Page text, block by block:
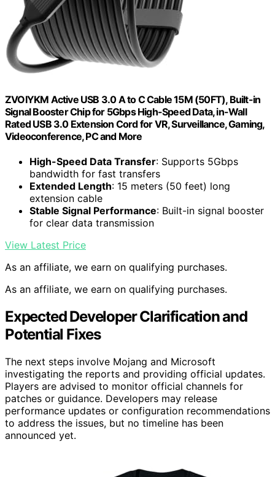
ZVOIYKM Active USB 3.0 A to C Cable 15M (50FT), Built-in
Signal Booster Chip for 5Gbps High-Speed Data, in-Wall
Rated USB 3.0 Extension Cord for VR, Surveillance, Gaming,
Videoconference, PC and More
High-Speed Data Transfer: Supports 5Gbps
bandwidth for fast transfers
Extended Length: 15 meters (50 feet) long
extension cable
Stable Signal Performance: Built-in signal booster
for clear data transmission
View Latest Price
As an affiliate, we earn on qualifying purchases.
As an affiliate, we earn on qualifying purchases.
Expected Developer Clarification and
Potential Fixes
The next steps involve Mojang and Microsoft
investigating the reports and providing official updates.
Players are advised to monitor official channels for
patches or guidance. Developers may release
performance updates or configuration recommendations
to address the issues, but no timeline has been
announced yet.